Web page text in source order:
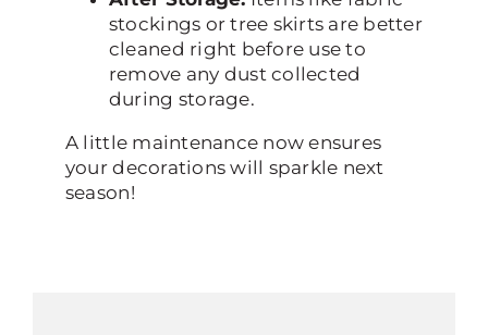
stockings or tree skirts are better
cleaned right before use to
remove any dust collected
during storage.
A little maintenance now ensures
your decorations will sparkle next
season!